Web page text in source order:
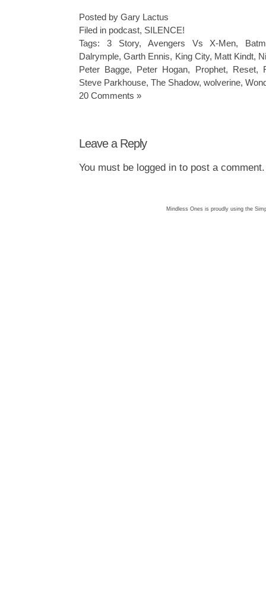
Posted by Gary Lactus
Filed in podcast, SILENCE!
Tags: 3 Story, Avengers Vs X-Men,
Dalrymple,Garth Ennis, King City, Matt Kindt,
Peter Bagge, Peter Hogan, Prophet, Reset,
Steve Parkhouse, The Shadow, wolverine,
20 Comments »
Leave a Reply
You must be logged into post a comment.
Mindless Ones is proudly using the